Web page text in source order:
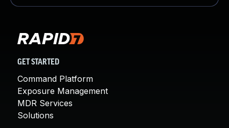
GET STARTED
Command Platform
Exposure Management
MDR Services
Solutions